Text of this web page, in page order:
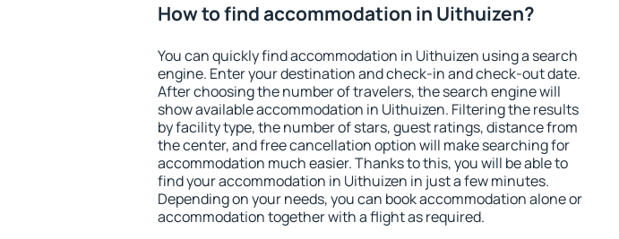
How to find accommodation in Uithuizen?
You can quickly find accommodation in Uithuizen using a search
engine. Enter your destination and check-in and check-out date.
After choosing the number of travelers, the search engine will
show available accommodation in Uithuizen. Filtering the results
by facility type, the number of stars, guest ratings, distance from
the center, and free cancellation option will make searching for
accommodation much easier. Thanks to this, you will be able to
find your accommodation in Uithuizen in just a few minutes.
Depending on your needs, you can book accommodation alone or
accommodation together with a flight as required.